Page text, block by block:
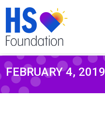
FEBRUARY 4, 2019